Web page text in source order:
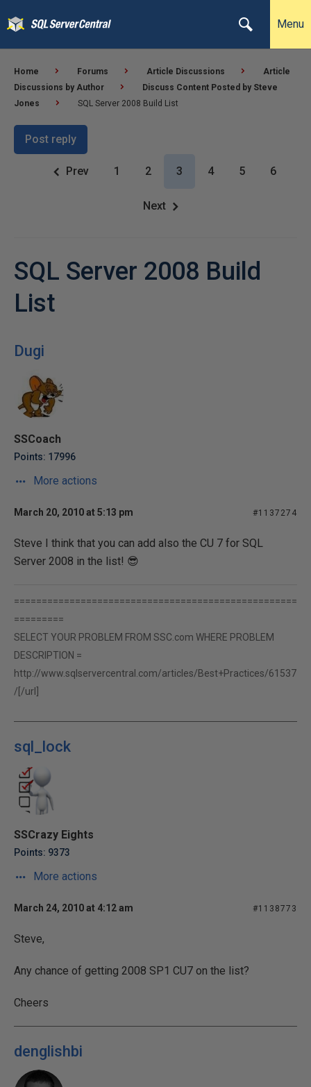
Menu
Home Forums Article Discussions
Article
Discussions by Author
Discuss Content Posted by Steve
Jones
SQL Server 2008 Build List
Post reply
Prev 1 2 3 4 5 6
Next
SQL Server 2008 Build
List
Dugi
SSCoach
Points: 17996
More actions
March 20, 2010 at 5:13 pm #1137274
Steve I think that you can add also the CU 7 for SQL
Server 2008 in the list! 😎
===================================================
=========
SELECT YOUR PROBLEM FROM SSC.com WHERE PROBLEM
DESCRIPTION =
http://www.sqlservercentral.com/articles/Best+Practices/61537
/[/url]
sql_lock
SSCrazy Eights
Points: 9373
More actions
March 24, 2010 at 4:12 am #1138773
Steve,
Any chance of getting 2008 SP1 CU7 on the list?
Cheers
denglishbi